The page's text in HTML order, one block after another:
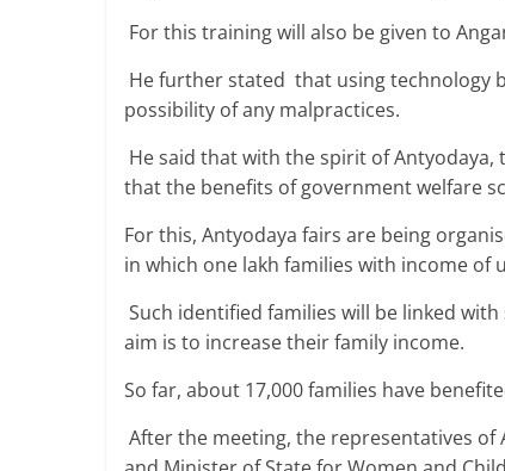
For this training will also be given to
He further stated that using technology
possibility of any malpractices.
He said that with the spirit of
that the benefits of government welfare
For this, Antyodaya fairs are being
in which one lakh families with income of
Such identified families will be linked
aim is to increase their family income.
So far, about 17,000 families have
After the meeting, the representatives